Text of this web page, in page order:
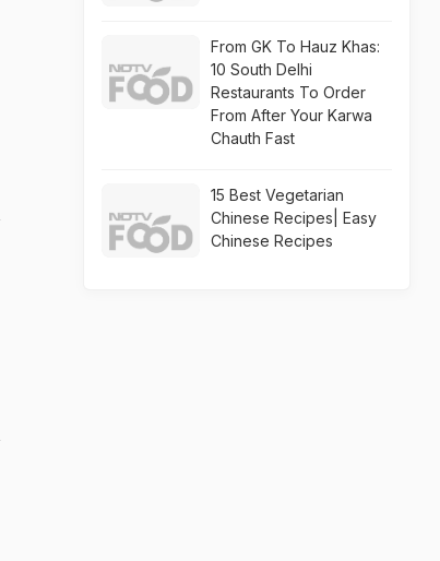
From GK To Hauz Khas:
10 South Delhi
Restaurants To Order
From After Your Karwa
Chauth Fast
15 Best Vegetarian
Chinese Recipes| Easy
Chinese Recipes